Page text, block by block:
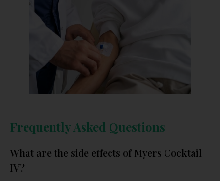
Frequently Asked Questions
What are the side effects of Myers Cocktail
IV?